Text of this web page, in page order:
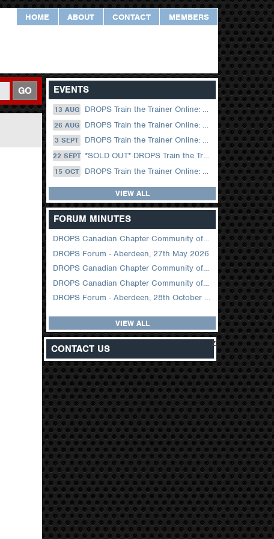
HOME ABOUT CONTACT MEMBERS
GO EVENTS
13 AUG DROPS Train the Trainer Online: 13 August (09.00 UK / 12.00 Dubai)
26 AUG DROPS Train the Trainer Online: 26 August (08.30 US Central)
3 SEPT DROPS Train the Trainer Online: 03 September (09.00 UK / 12.00 Dubai)
22 SEPT *SOLD OUT* DROPS Train the Trainer Online: 22 September (08.30 US Central)
15 OCT DROPS Train the Trainer Online: 15 October (09.00 UK / 12.00 Dubai)
VIEW ALL
FORUM MINUTES
DROPS Canadian Chapter Community of Practice Meeting June 2026
DROPS Forum - Aberdeen, 27th May 2026
DROPS Canadian Chapter Community of Practice Meeting April 2026
DROPS Canadian Chapter Community of Practice Meeting February 2026
DROPS Forum - Aberdeen, 28th October 2025
VIEW ALL
CONTACT US z